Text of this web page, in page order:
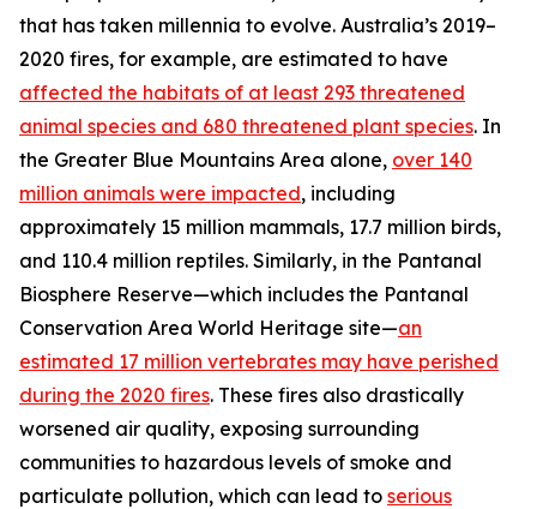
that has taken millennia to evolve. Australia’s 2019–
2020 fires, for example, are estimated to have
affected the habitats of at least 293 threatened
animal species and 680 threatened plant species. In
the Greater Blue Mountains Area alone, over 140
million animals were impacted, including
approximately 15 million mammals, 17.7 million birds,
and 110.4 million reptiles. Similarly, in the Pantanal
Biosphere Reserve—which includes the Pantanal
Conservation Area World Heritage site—an
estimated 17 million vertebrates may have perished
during the 2020 fires. These fires also drastically
worsened air quality, exposing surrounding
communities to hazardous levels of smoke and
particulate pollution, which can lead to serious